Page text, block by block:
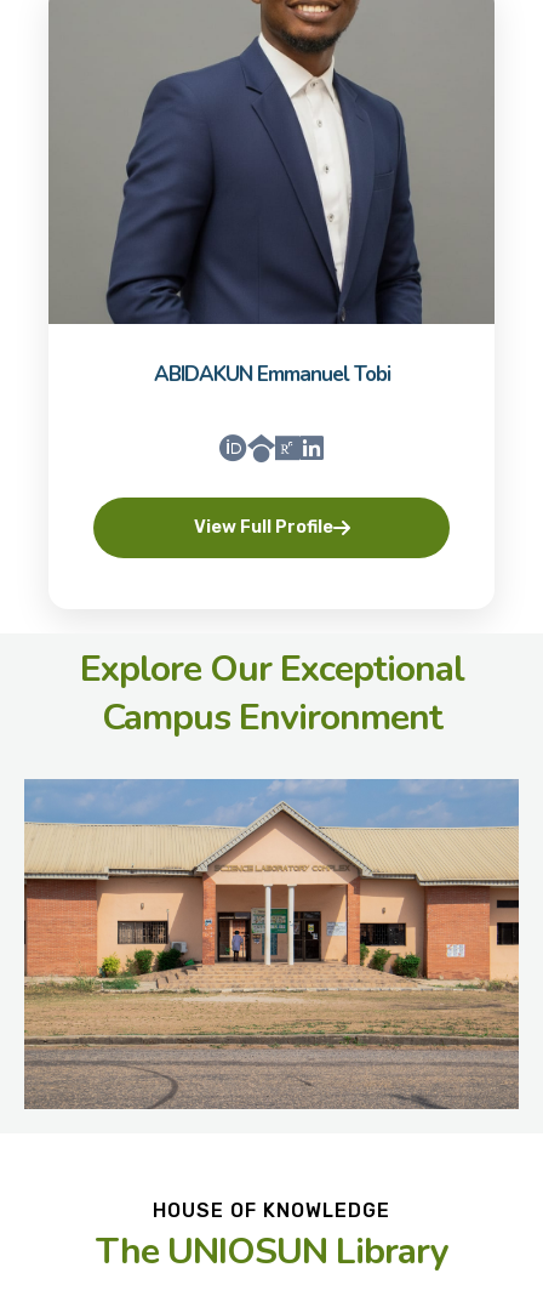
ABIDAKUN Emmanuel Tobi
View Full Profile
Explore Our Exceptional
Campus Environment
HOUSE OF KNOWLEDGE
The UNIOSUN Library